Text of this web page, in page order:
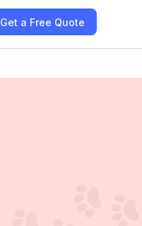
Get a Free Quote